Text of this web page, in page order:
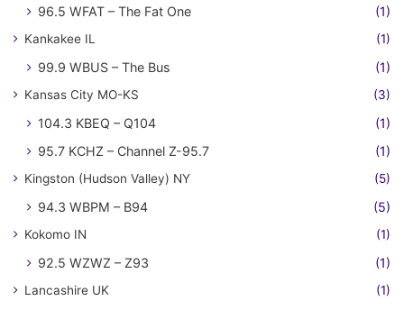
96.5 WFAT – The Fat One
(1)
Kankakee IL (1)
99.9 WBUS – The Bus (1)
Kansas City MO-KS (3)
104.3 KBEQ – Q104
(1)
95.7 KCHZ – Channel Z-95.7
(1)
Kingston (Hudson Valley) NY (5)
94.3 WBPM – B94 (5)
Kokomo IN (1)
92.5 WZWZ – Z93 (1)
Lancashire UK (1)